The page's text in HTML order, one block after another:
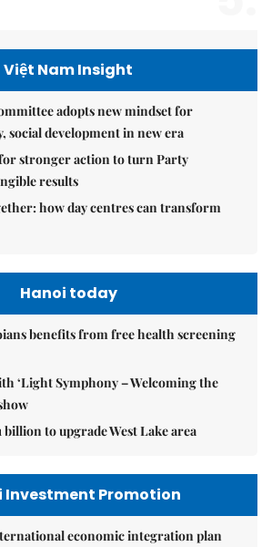
Việt Nam Insight
adopts new mindset for
social development in new era
stronger action to turn Party
results
how day centres can transform
Hanoi today
benefits from free health screening
‘Light Symphony – Welcoming the
billion to upgrade West Lake area
Investment Promotion
economic integration plan